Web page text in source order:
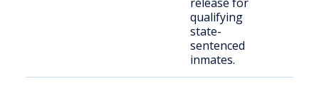
qualifying
state-
sentenced
inmates.